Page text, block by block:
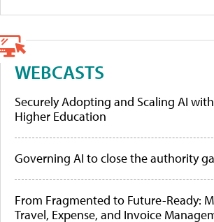
WEBCASTS
Securely Adopting and Scaling AI
Higher Education
Governing AI to close the authority
From Fragmented to Future-Ready:
Travel, Expense, and Invoice